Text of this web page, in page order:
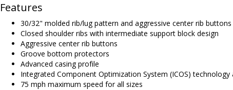
Features
30/32" molded rib/lug pattern and aggressive center rib buttons
Closed shoulder ribs with intermediate support block design
Aggressive center rib buttons
Groove bottom protectors
Advanced casing profile
Integrated Component Optimization System (ICOS)
75 mph maximum speed for all sizes